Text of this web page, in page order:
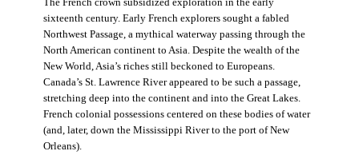
sixteenth century. Early French explorers sought a fabled
Northwest Passage, a mythical waterway passing through the
North American continent to Asia. Despite the wealth of the
New World, Asia’s riches still beckoned to Europeans.
Canada’s St. Lawrence River appeared to be such a passage,
stretching deep into the continent and into the Great Lakes.
French colonial possessions centered on these bodies of water
(and, later, down the Mississippi River to the port of New
Orleans).